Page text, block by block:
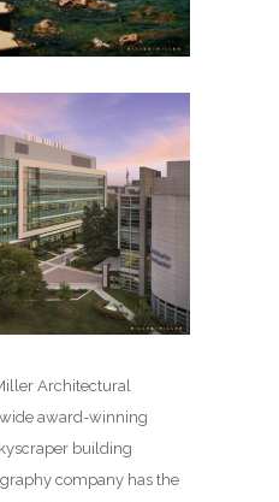
Architectural
award-winning
building
company has the